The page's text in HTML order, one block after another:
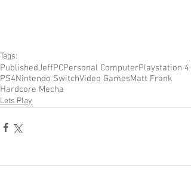
Tags:
PublishedJeffPCPersonal ComputerPlaystation 4
PS4Nintendo SwitchVideo GamesMatt Frank
Hardcore Mecha
Lets Play